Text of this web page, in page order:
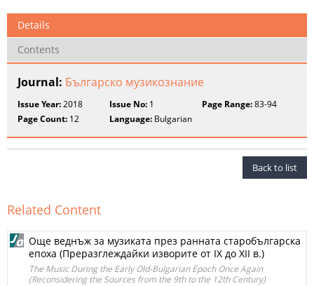
Details
Contents
Journal: Българско музикознание
Issue Year:2018 Issue No: 1 Page Range:83-94
Page Count: 12 Language: Bulgarian
Back to list
Related Content
Още веднъж за музиката през ранната старобългарска
епоха (Преразглеждайки изворите от IX до XII в.)
The Music During the Early Old-Bulgarian Epoch Once Again
(Reconsidering the Sources from the 9th to the 12th Century)